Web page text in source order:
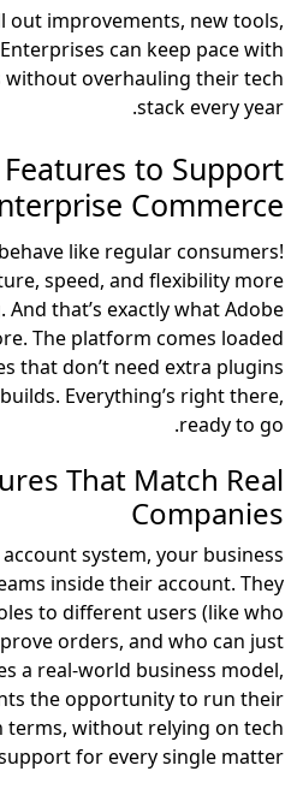
out improvements, new tools,
can keep pace with
overhauling their tech
stack every year.
to Support
Commerce
like regular consumers!
speed, and flexibility more
that’s exactly what Adobe
The platform comes loaded
that don’t need extra plugins
Everything’s right there,
ready to go.
That Match Real
Companies
system, your business
inside their account. They
to different users (like who
orders, and who can just
a real-world business model,
the opportunity to run their
terms, without relying on tech
for every single matter.